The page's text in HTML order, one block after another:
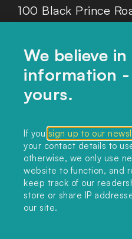
100 Black Prince
London, SE1 7SJ
Home
Themes
Collections
Podcast
About
Sign up
We believe
information
yours.
If you sign up to our
your contact details to
otherwise, we only use
website to function, and
keep track of our
store or share IP
our site.